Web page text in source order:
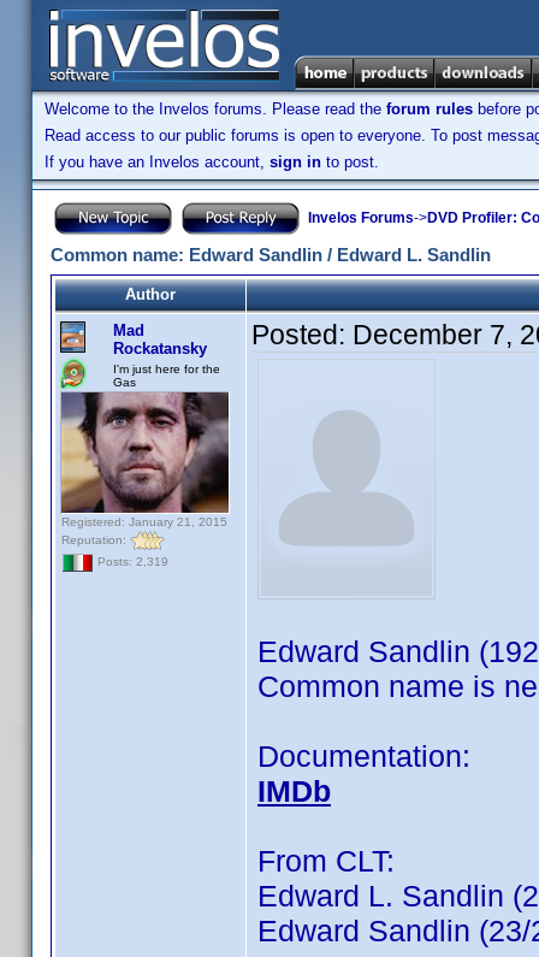
Welcome to the Invelos forums. Please read the forum rules before
Read access to our public forums is open to everyone. To post
If you have an Invelos account, sign in to post.
Invelos Forums->DVD Profiler:
Common name: Edward Sandlin / Edward L. Sandlin
Author
Mad
Rockatansky
I'm just here for the
Gas
Registered: January 21, 2015
Reputation:
Posts: 2,319
Posted: December 7,
Edward Sandlin
Common name is
Documentation:
IMDb
From CLT:
Edward L. Sandlin
Edward Sandlin (23/